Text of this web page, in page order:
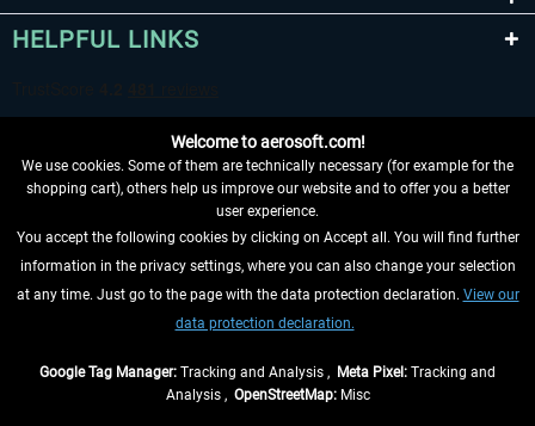
HELPFUL LINKS
WITHDRAW FROM CONTRACT HERE
INFORMATION
Welcome to aerosoft.com!
We use cookies. Some of them are technically necessary (for example for the
shopping cart), others help us improve our website and to offer you a better
user experience.
You accept the following cookies by clicking on Accept all. You will find further
information in the privacy settings, where you can also change your selection
at any time. Just go to the page with the data protection declaration. View our
data protection declaration.
Google Tag Manager: Tracking and Analysis , Meta Pixel: Tracking and
Analysis , OpenStreetMap:Misc